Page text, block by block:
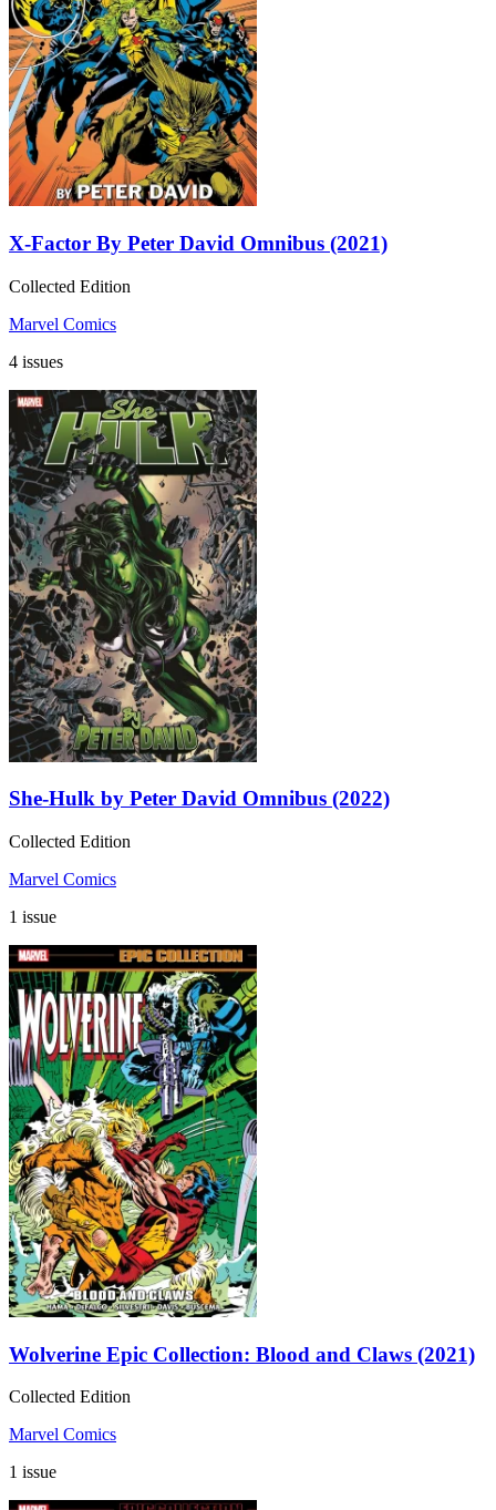
X-Factor By Peter David Omnibus (2021)
Collected Edition
Marvel Comics
4 issues
She-Hulk by Peter David Omnibus (2022)
Collected Edition
Marvel Comics
1 issue
Wolverine Epic Collection: Blood and Claws (2021)
Collected Edition
Marvel Comics
1 issue